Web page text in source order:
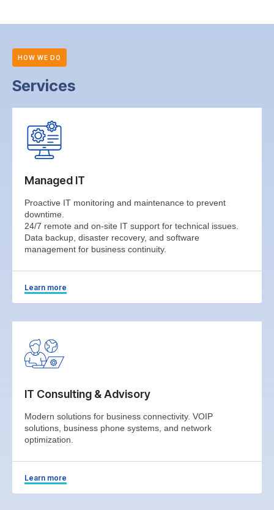
HOW WE DO
Services
Managed IT
Proactive IT monitoring and maintenance to prevent
downtime.
24/7 remote and on-site IT support for technical issues.
Data backup, disaster recovery, and software
management for business continuity.
Learn more
IT Consulting & Advisory
Modern solutions for business connectivity. VOIP
solutions, business phone systems, and network
optimization.
Learn more